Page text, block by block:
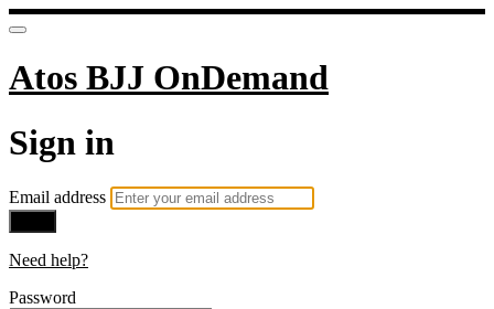
Atos BJJ OnDemand
Sign in
Email address
Need help?
Password